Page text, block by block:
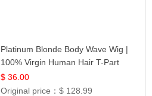
Platinum Blonde Body Wave Wig |
100% Virgin Human Hair T-Part
Lace | UpScale #613
$ 36.00
Original price：$ 128.99